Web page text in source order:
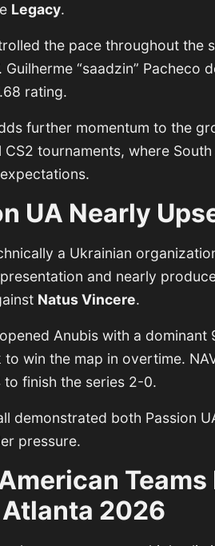
Legacy.
the pace throughout the
Guilherme “saadzin” Pacheco
rating.
further momentum to the
CS2 tournaments, where
UA Nearly
a Ukrainian
and nearly
Natus Vincere.
Anubis with a
to win the map in overtime.
to finish the series 2-0.
demonstrated both Passion
pressure.
Atlanta 2026